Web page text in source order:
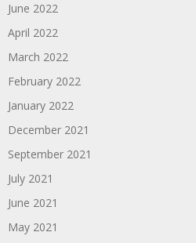
June 2022
April 2022
March 2022
February 2022
January 2022
December 2021
September 2021
July 2021
June 2021
May 2021